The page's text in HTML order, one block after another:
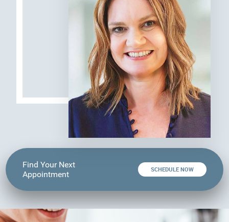
Find Your Next
Appointment
SCHEDULE NOW